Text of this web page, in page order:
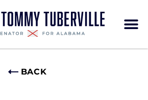
BACK